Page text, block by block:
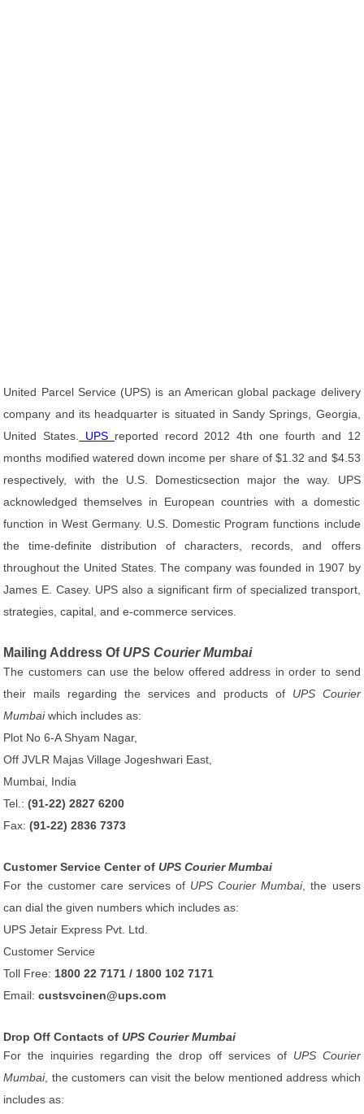
United Parcel Service (UPS) is an American global package delivery
company and its headquarter is situated in Sandy Springs, Georgia,
United States.
UPS reported record 2012 4th one fourth and 12
months modified watered down income per share of $1.32 and $4.53
respectively, with the U.S. Domesticsection major the way. UPS
acknowledged themselves in European countries with a domestic
function in West Germany. U.S. Domestic Program functions include
the time-definite distribution of characters, records, and offers
throughout the United States. The company was founded in 1907 by
James E. Casey. UPS also a significant firm of specialized transport,
strategies, capital, and e-commerce services.
Mailing Address Of UPS Courier Mumbai
The customers can use the below offered address in order to send
their mails regarding the services and products of UPS Courier
Mumbaiwhich includes as:
Plot No 6-A Shyam Nagar,
Off JVLR Majas Village Jogeshwari East,
Mumbai, India
Tel.:(91-22) 2827 6200
Fax:(91-22) 2836 7373
Customer Service Center ofUPS Courier Mumbai
For the customer care services of UPS Courier Mumbai, the users
can dial the given numbers which includes as:
UPS Jetair Express Pvt. Ltd.
Customer Service
Toll Free: 1800 22 7171 / 1800 102 7171
Email:custsvcinen@ups.com
Drop Off Contacts ofUPS Courier Mumbai
For the inquiries regarding the drop off services of UPS Courier
Mumbai, the customers can visit the below mentioned address which
includes as: